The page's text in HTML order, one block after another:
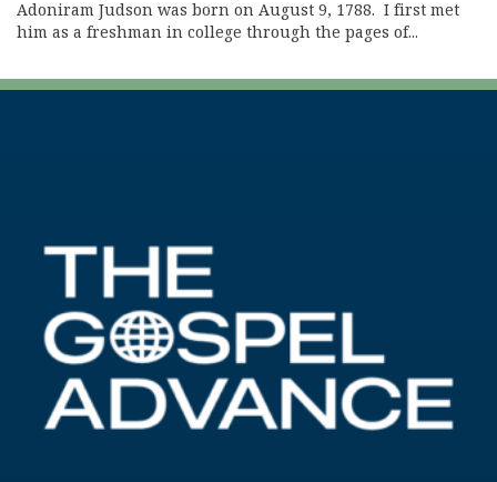
Adoniram Judson was born on August 9, 1788. I first met
him as a freshman in college through the pages of...